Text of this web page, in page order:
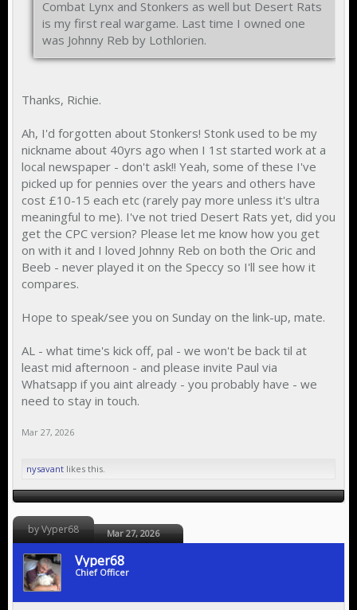
Combat Lynx and Stonkers as well but Desert Rats
is my first real wargame. Last time I owned one
was Johnny Reb by Lothlorien.
Thanks, Richie.
Ah, I'd forgotten about Stonkers! Stonk used to be my
nickname about 40yrs ago when I 1st started work at a
local newspaper - don't ask!! Yeah, some of these I've
picked up for pennies over the years and others have
cost £10-15 each etc (rarely pay more unless it's ultra
meaningful to me). I've not tried Desert Rats yet, did you
get the CPC version? Please let me know how you get
on with it and I loved Johnny Reb on both the Oric and
Beeb - never played it on the Speccy so I'll see how it
compares.
Hope to speak/see you on Sunday on the link-up, mate.
AL - what time's kick off, pal - we won't be back til at
least mid afternoon - and please invite Paul via
Whatsapp if you aint already - you probably have - we
need to stay in touch.
Mar 27, 2026
nysavant likes this.
by Vyper68 Mar 27, 2026
Vyper68
Chief Officer